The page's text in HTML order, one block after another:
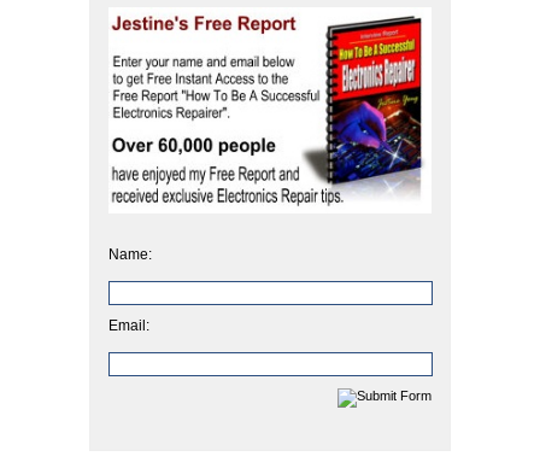
Name:
Email: